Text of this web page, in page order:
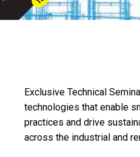
Exclusive Technical
technologies that enable
practices and drive
across the industrial and